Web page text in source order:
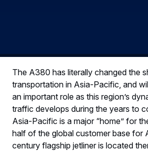
The A380 has literally changed the
transportation in Asia-Pacific, and
an important role as this region’s
traffic develops during the years to
Asia-Pacific is a major “home” for
half of the global customer base for
century flagship jetliner is located